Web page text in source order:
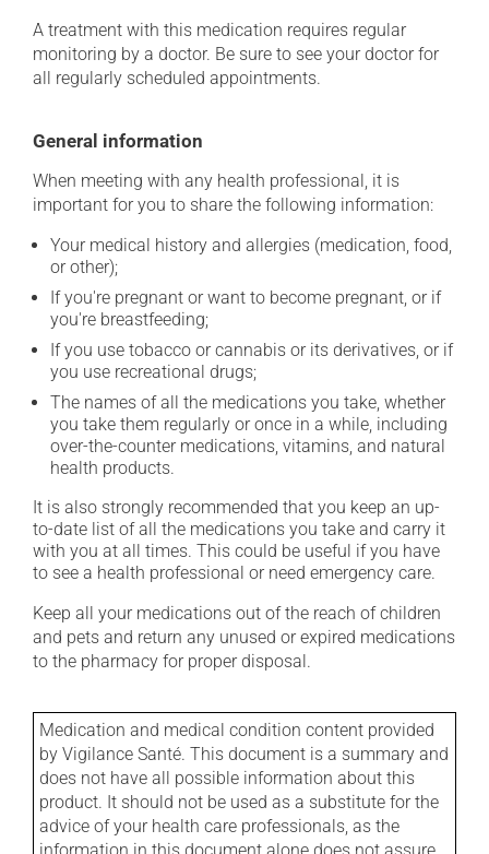
A treatment with this medication requires regular
monitoring by a doctor. Be sure to see your doctor for
all regularly scheduled appointments.
General information
When meeting with any health professional, it is
important for you to share the following information:
Your medical history and allergies (medication, food,
or other);
If you're pregnant or want to become pregnant, or if
you're breastfeeding;
If you use tobacco or cannabis or its derivatives, or if
you use recreational drugs;
The names of all the medications you take, whether
you take them regularly or once in a while, including
over-the-counter medications, vitamins, and natural
health products.
It is also strongly recommended that you keep an up-
to-date list of all the medications you take and carry it
with you at all times. This could be useful if you have
to see a health professional or need emergency care.
Keep all your medications out of the reach of children
and pets and return any unused or expired medications
to the pharmacy for proper disposal.
Medication and medical condition content provided
by Vigilance Santé. This document is a summary and
does not have all possible information about this
product. It should not be used as a substitute for the
advice of your health care professionals, as the